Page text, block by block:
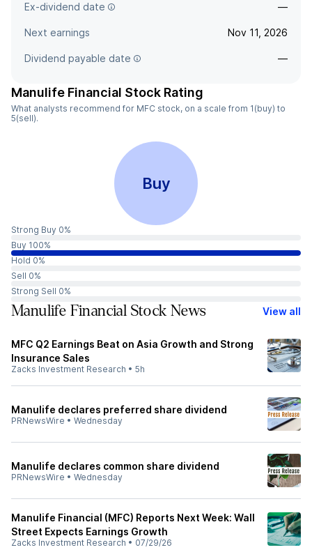
Ex-dividend date —
Next earnings Nov 11, 2026
Dividend payable date —
Manulife Financial Stock Rating
What analysts recommend for MFC stock, on a scale from 1(buy) to
5(sell).
Buy
Strong Buy 0%
Buy 100%
Hold 0%
Sell 0%
Strong Sell 0%
Manulife Financial Stock News View all
MFC Q2 Earnings Beat on Asia Growth and Strong
Insurance Sales
Zacks Investment Research • 5h
Manulife declares preferred share dividend
PRNewsWire • Wednesday
Manulife declares common share dividend
PRNewsWire • Wednesday
Manulife Financial (MFC) Reports Next Week: Wall
Street Expects Earnings Growth
Zacks Investment Research • 07/29/26